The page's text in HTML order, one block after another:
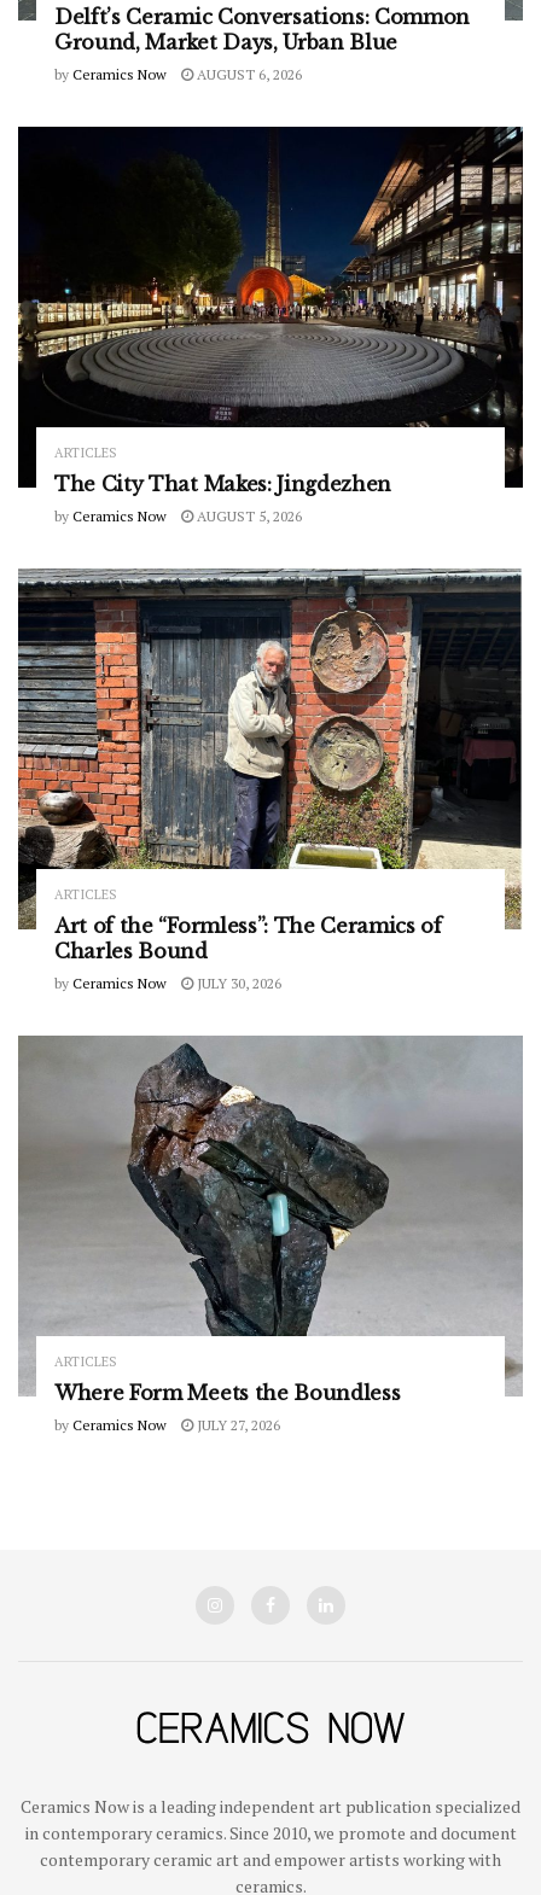
Delft’s Ceramic Conversations: Common
Ground, Market Days, Urban Blue
by Ceramics Now AUGUST 6, 2026
ARTICLES
The City That Makes: Jingdezhen
by Ceramics Now AUGUST 5, 2026
ARTICLES
Art of the “Formless”: The Ceramics of
Charles Bound
by Ceramics Now JULY 30, 2026
ARTICLES
Where Form Meets the Boundless
by Ceramics Now JULY 27, 2026
Ceramics Now is a leading independent art publication specialized
in contemporary ceramics. Since 2010, we promote and document
contemporary ceramic art and empower artists working with
ceramics.